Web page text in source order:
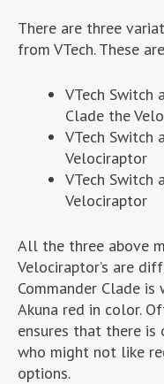
There are three
from VTech. These
VTech Switch
Clade the
VTech Switch
Velociraptor
VTech Switch
Velociraptor
All the three above
Velociraptor’s are
Commander Clade
Akuna red in color.
ensures that there is
who might not like
options.